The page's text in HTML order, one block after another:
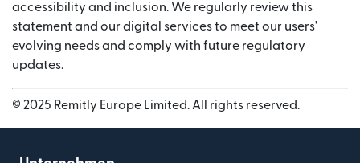
accessibility and inclusion. We regularly review this
statement and our digital services to meet our users'
evolving needs and comply with future regulatory
updates.
© 2025 Remitly Europe Limited. All rights reserved.